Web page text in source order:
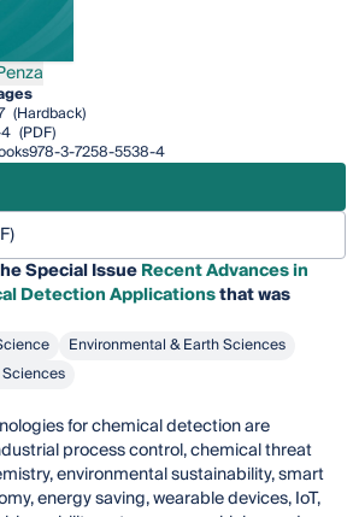
(Hardback)
(PDF)
3-7258-5538-4
Special IssueRecent Advances in
Detection Applicationsthat was
Environmental & Earth Sciences
for chemical detection are
process control, chemical threat
environmental sustainability, smart
energy saving, wearable devices, IoT,